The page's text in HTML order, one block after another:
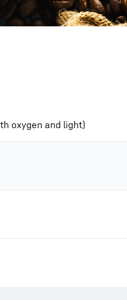
oxygen and light)